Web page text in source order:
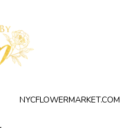
NYCFLOWERMARKET.COM